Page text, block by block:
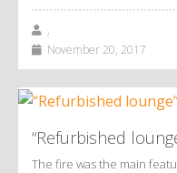
,
November 20, 2017
“Refurbished
The fire was the main